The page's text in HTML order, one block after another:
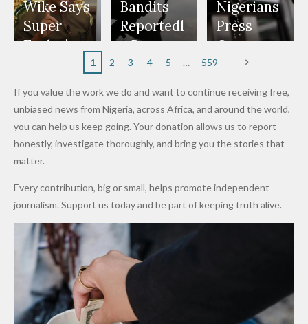
Freeze
Appeals
to
Nigerian
Wear
Nose
Rings...
at Peller
and Jarvis'
Wedding
to Reach
World
Cup Last
Deepen
Investme
nt
Partnersh
to Death
Over 2015
Maiduguri
Terror
Wike Says
Super
Eagles’
After
Promise
to Qualify
for Future
Cups
Bandits
Reportedl
y Burn
Primary
Dekara
After
Alleged
Million
Levy in
Niger
Nigerians
Press
Governm
ent and
to Reduce
Petrol
Prices as
Costs Fall
1 2 3 4 5 559
If you value the work we do and want to continue receiving free,
unbiased news from Nigeria, across Africa, and around the world,
you can help us keep going. Your donation allows us to report
honestly, investigate thoroughly, and bring you the stories that
matter.
Every contribution, big or small, helps promote independent
journalism. Support us today and be part of keeping truth alive.